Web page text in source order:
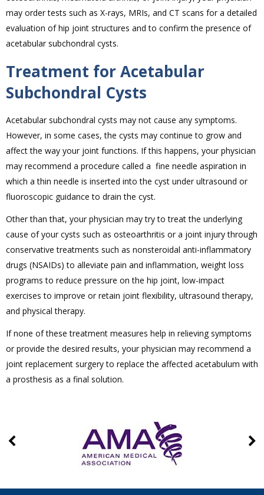
may order tests such as X-rays, MRIs, and CT scans for a detailed
evaluation of hip joint structures and to confirm the presence of
acetabular subchondral cysts.
Treatment for Acetabular
Subchondral Cysts
Acetabular subchondral cysts may not cause any symptoms.
However, in some cases, the cysts may continue to grow and
affect the way your joint functions. If this happens, your physician
may recommend a procedure called a fine needle aspiration in
which a thin needle is inserted into the cyst under ultrasound or
fluoroscopic guidance to drain the cyst.
Other than that, your physician may try to treat the underlying
cause of your cysts such as osteoarthritis or a joint injury through
conservative treatments such as nonsteroidal anti-inflammatory
drugs (NSAIDs) to alleviate pain and inflammation, weight loss
programs to reduce pressure on the hip joint, low-impact
exercises to improve or retain joint flexibility, ultrasound therapy,
and physical therapy.
If none of these treatment measures help in relieving symptoms
or provide the desired results, your physician may recommend a
joint replacement surgery to replace the affected acetabulum with
a prosthesis as a final solution.